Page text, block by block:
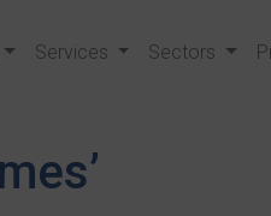
Services Sectors